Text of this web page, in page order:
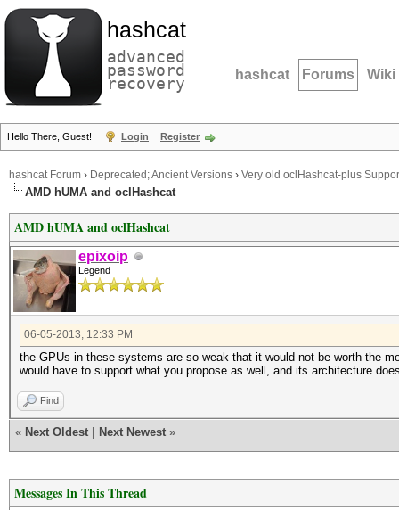
hashcat
advanced
password
recovery hashcat Forums Wiki
Hello There, Guest! Login Register
hashcat Forum › Deprecated; Ancient Versions › Very old oclHashcat-plus
AMD hUMA and oclHashcat
AMD hUMA and oclHashcat
epixoip
Legend
06-05-2013, 12:33 PM
the GPUs in these systems are so weak that it would not be worth the
would have to support what you propose as well, and its architecture
Find
« Next Oldest Next Newest »
Messages In This Thread